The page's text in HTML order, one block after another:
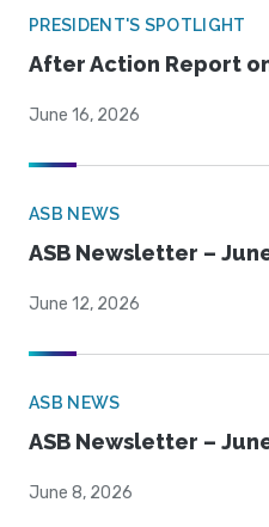
PRESIDENT'S SPOTLIGHT
After Action Report
June 16, 2026
ASB NEWS
ASB Newsletter –
June 12, 2026
ASB NEWS
ASB Newsletter –
June 8, 2026